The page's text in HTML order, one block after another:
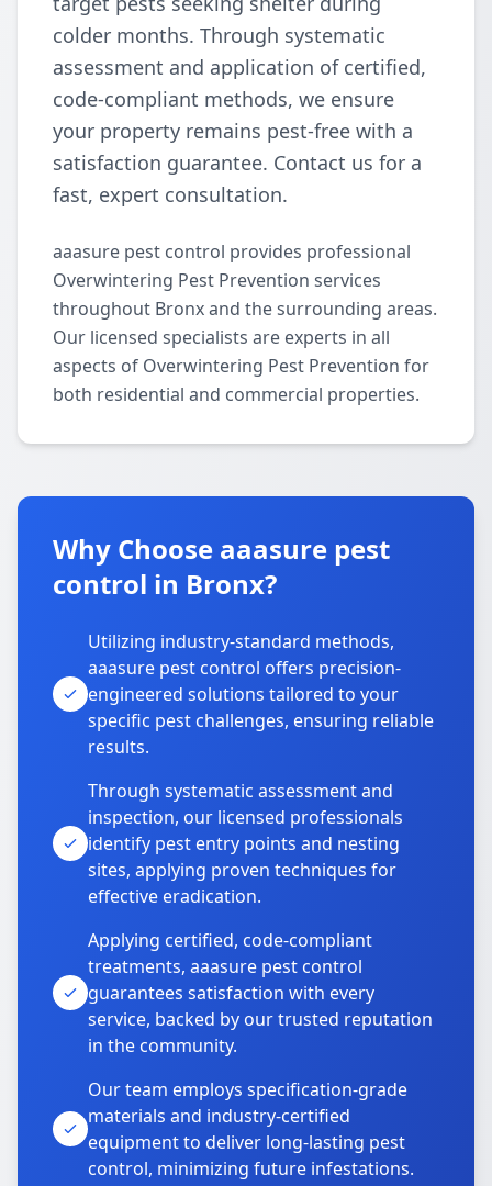
colder months. Through systematic
assessment and application of certified,
code-compliant methods, we ensure
your property remains pest-free with a
satisfaction guarantee. Contact us for a
fast, expert consultation.
aaasure pest control provides professional
Overwintering Pest Prevention services
throughout Bronx and the surrounding areas.
Our licensed specialists are experts in all
aspects of Overwintering Pest Prevention for
both residential and commercial properties.
Why Choose aaasure pest
control in Bronx?
Utilizing industry-standard methods,
aaasure pest control offers precision-
engineered solutions tailored to your
specific pest challenges, ensuring reliable
results.
Through systematic assessment and
inspection, our licensed professionals
identify pest entry points and nesting
sites, applying proven techniques for
effective eradication.
Applying certified, code-compliant
treatments, aaasure pest control
guarantees satisfaction with every
service, backed by our trusted reputation
in the community.
Our team employs specification-grade
materials and industry-certified
equipment to deliver long-lasting pest
control, minimizing future infestations.